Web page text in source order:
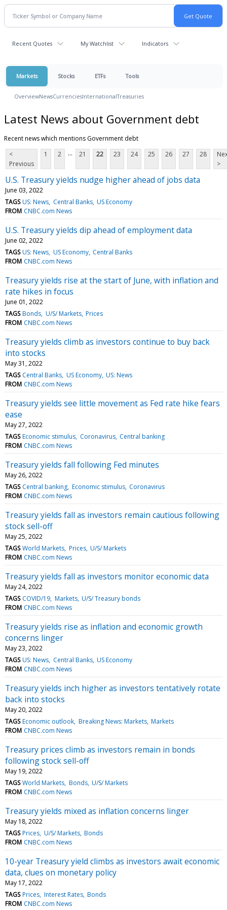
Recent Quotes My Watchlist Indicators
Markets Stocks ETFs Tools
OverviewNewsCurrenciesInternationalTreasuries
Latest News about Government debt
Recent news which mentions Government debt
<
Previous
1 2 ... 21 22 23 24 25 26 27 28
>
U.S. Treasury yields nudge higher ahead of jobs data
June 03, 2022
TAGS US: News Central Banks US Economy
FROM CNBC.com News
U.S. Treasury yields dip ahead of employment data
June 02, 2022
TAGS US: News US Economy Central Banks
FROM CNBC.com News
Treasury yields rise at the start of June, with inflation and
rate hikes in focus
June 01, 2022
TAGS Bonds U/S/ Markets Prices
FROM CNBC.com News
Treasury yields climb as investors continue to buy back
into stocks
May 31, 2022
TAGS Central Banks US Economy US: News
FROM CNBC.com News
Treasury yields see little movement as Fed rate hike fears
ease
May 27, 2022
TAGS Economic stimulus Coronavirus Central banking
FROM CNBC.com News
Treasury yields fall following Fed minutes
May 26, 2022
TAGS Central banking Economic stimulus Coronavirus
FROM CNBC.com News
Treasury yields fall as investors remain cautious following
stock sell-off
May 25, 2022
TAGS World Markets Prices U/S/ Markets
FROM CNBC.com News
Treasury yields fall as investors monitor economic data
May 24, 2022
TAGS COVID/19 Markets U/S/ Treasury bonds
FROM CNBC.com News
Treasury yields rise as inflation and economic growth
concerns linger
May 23, 2022
TAGS US: News Central Banks US Economy
FROM CNBC.com News
Treasury yields inch higher as investors tentatively rotate
back into stocks
May 20, 2022
TAGS Economic outlook Breaking News: Markets Markets
FROM CNBC.com News
Treasury prices climb as investors remain in bonds
following stock sell-off
May 19, 2022
TAGS World Markets Bonds U/S/ Markets
FROM CNBC.com News
Treasury yields mixed as inflation concerns linger
May 18, 2022
TAGS Prices U/S/ Markets Bonds
FROM CNBC.com News
10-year Treasury yield climbs as investors await economic
data, clues on monetary policy
May 17, 2022
TAGS Prices Interest Rates Bonds
FROM CNBC.com News